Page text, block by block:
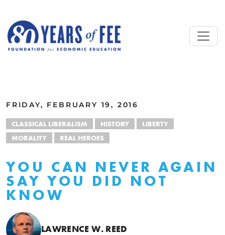
FRIDAY, FEBRUARY 19, 2016
CLASSICAL LIBERALISM HISTORY
LIBERTY
MORALITY
REAL HEROES
YOU CAN NEVER AGAIN
SAY YOU DID NOT
KNOW
LAWRENCE W. REED